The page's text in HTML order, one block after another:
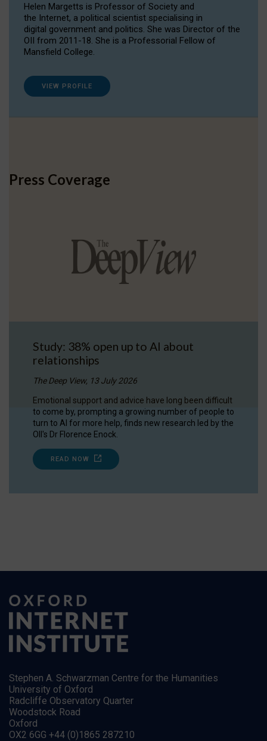
Helen Margetts is Professor of Society and
the Internet, a political scientist specialising in
digital government and politics. She was Director of the
OII from 2011-18. She is a Professorial Fellow of
Mansfield College.
VIEW PROFILE
Press Coverage
Study: 38% open up to AI about
relationships
The Deep View, 13 July 2026
Emotional support and advice have long been difficult
to come by, prompting a growing number of people to
turn to AI for more help, finds new research led by the
OII's Dr Florence Enock.
READ NOW
Stephen A. Schwarzman Centre for the Humanities
University of Oxford
Radcliffe Observatory Quarter
Woodstock Road
Oxford
OX2 6GG +44 (0)1865 287210